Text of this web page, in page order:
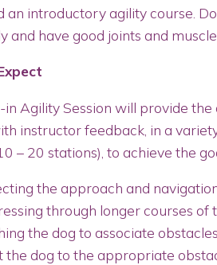
an introductory agility course.
and have good joints and
in Agility Session will provide
instructor feedback, in a
– 20 stations), to achieve the
the approach and
through longer courses of
the dog to associate
the dog to the appropriate